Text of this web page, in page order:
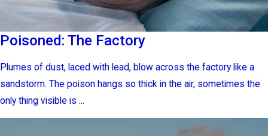
Poisoned: The Factory
Plumes of dust, laced with lead, blow across the factory like a
sandstorm. The poison hangs so thick in the air, sometimes the
only thing visible is ...